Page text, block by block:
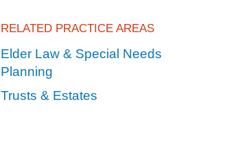
RELATED PRACTICE AREAS
Elder Law & Special Needs
Planning
Trusts & Estates